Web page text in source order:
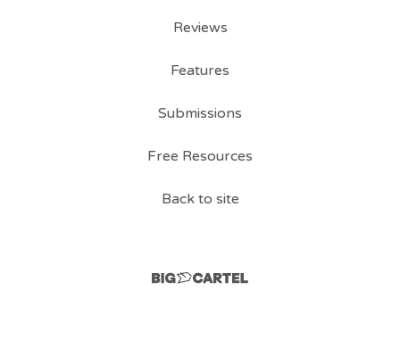
Reviews
Features
Submissions
Free Resources
Back to site